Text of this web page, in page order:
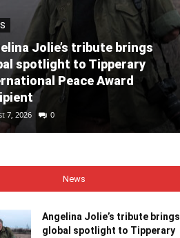
Jolie’s tribute brings
spotlight to Tipperary
Peace Award
7, 2026 0
News
Angelina Jolie’s tribute brings
global spotlight to Tipperary